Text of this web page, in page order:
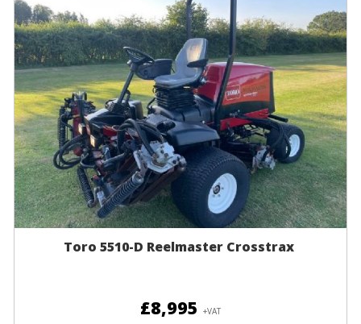
Toro 5510-D Reelmaster Crosstrax
£8,995 +VAT